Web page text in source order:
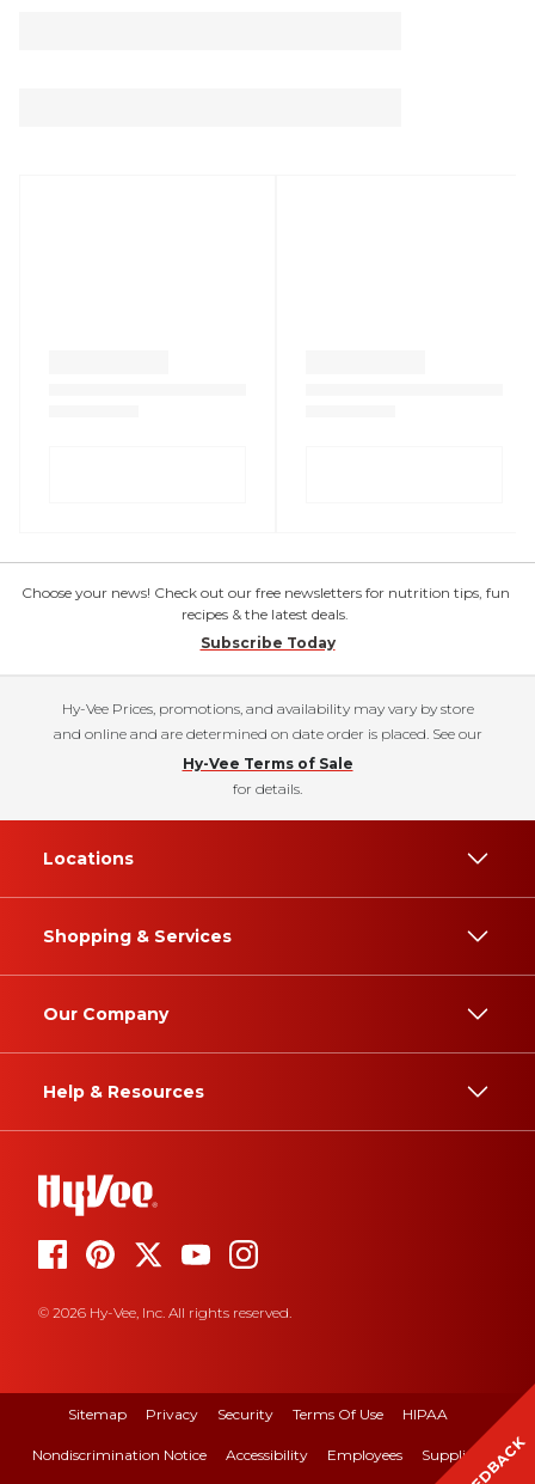
Choose your news! Check out our free newsletters for nutrition tips, fun
recipes & the latest deals.
Subscribe Today
Hy-Vee Prices, promotions, and availability may vary by store
and online and are determined on date order is placed. See our
Hy-Vee Terms of Sale
for details.
Locations
Shopping & Services
Our Company
Help & Resources
© 2026 Hy-Vee, Inc. All rights reserved.
Sitemap Privacy Security Terms Of Use HIPAA
Nondiscrimination Notice Accessibility Employees Suppliers